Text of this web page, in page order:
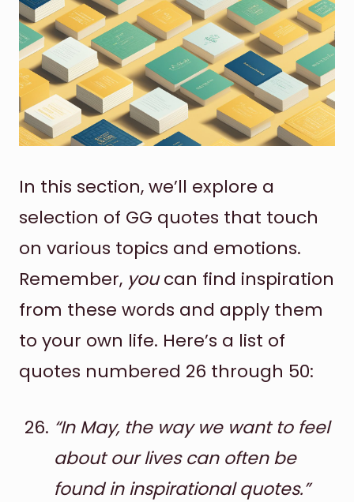
In this section, we’ll explore a
selection of GG quotes that touch
on various topics and emotions.
Remember, youcan find inspiration
from these words and apply them
to your own life. Here’s a list of
quotes numbered 26 through 50:
“In May, the way we want to feel
about our lives can often be
found in inspirational quotes.”